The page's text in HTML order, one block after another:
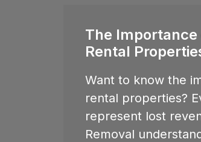
The
Rental
Want to know the
rental properties?
represent lost
Removal